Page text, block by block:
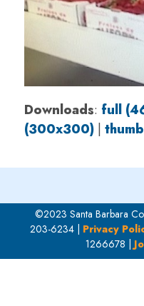
Downloads: full
(300x300)|
©2023 Santa Barbara
203-6234 | Privacy
1266678 |